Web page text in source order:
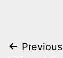
Post